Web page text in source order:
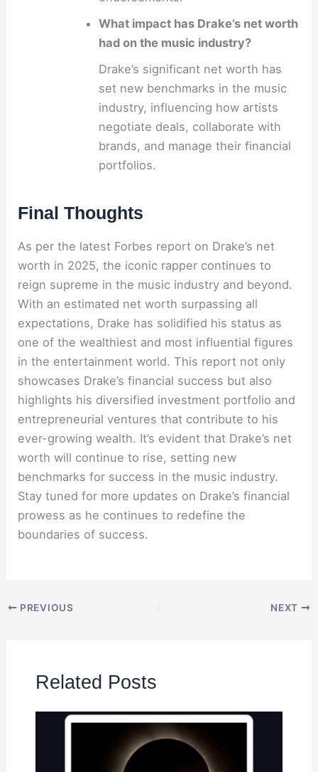
What impact has Drake’s net worth
had on the music industry?
Drake’s significant net worth has
set new benchmarks in the music
industry, influencing how artists
negotiate deals, collaborate with
brands, and manage their financial
portfolios.
Final Thoughts
As per the latest Forbes report on Drake’s net
worth in 2025, the iconic rapper continues to
reign supreme in the music industry and beyond.
With an estimated net worth surpassing all
expectations, Drake has solidified his status as
one of the wealthiest and most influential figures
in the entertainment world. This report not only
showcases Drake’s financial success but also
highlights his diversified investment portfolio and
entrepreneurial ventures that contribute to his
ever-growing wealth. It’s evident that Drake’s net
worth will continue to rise, setting new
benchmarks for success in the music industry.
Stay tuned for more updates on Drake’s financial
prowess as he continues to redefine the
boundaries of success.
PREVIOUS NEXT
Related Posts